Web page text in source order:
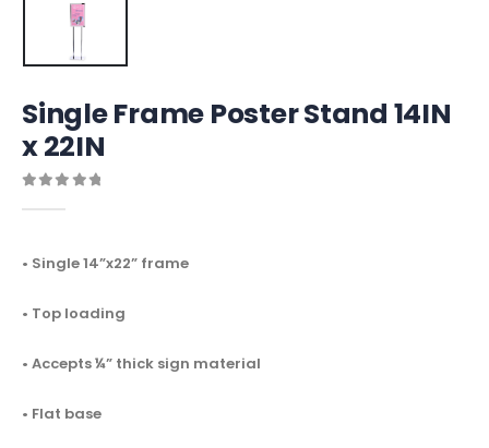
Single Frame Poster Stand 14IN
x 22IN
• Single 14”x22” frame
• Top loading
• Accepts ¼” thick sign material
• Flat base